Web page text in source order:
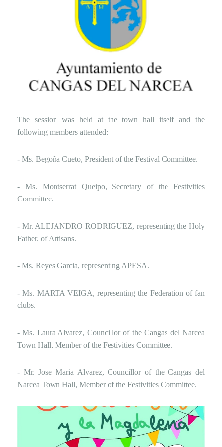
The session was held at the town hall itself and the
following members attended:
- Ms. Begoña Cueto, President of the Festival Committee.
- Ms. Montserrat Queipo, Secretary of the Festivities
Committee.
- Mr. ALEJANDRO RODRIGUEZ, representing the Holy
Father. of Artisans.
- Ms. Reyes Garcia, representing APESA.
- Ms. MARTA VEIGA, representing the Federation of fan
clubs.
- Ms. Laura Alvarez, Councillor of the Cangas del Narcea
Town Hall, Member of the Festivities Committee.
- Mr. Jose Maria Alvarez, Councillor of the Cangas del
Narcea Town Hall, Member of the Festivities Committee.